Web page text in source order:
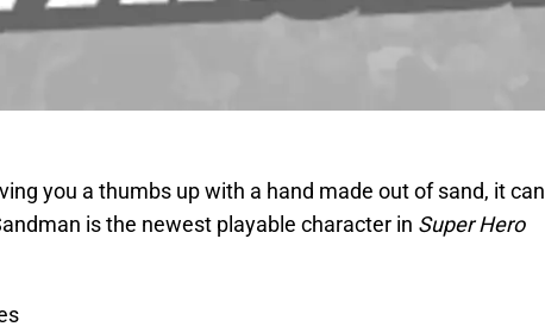
you a thumbs up with a hand made out of sand, it can
is the newest playable character in Super Hero